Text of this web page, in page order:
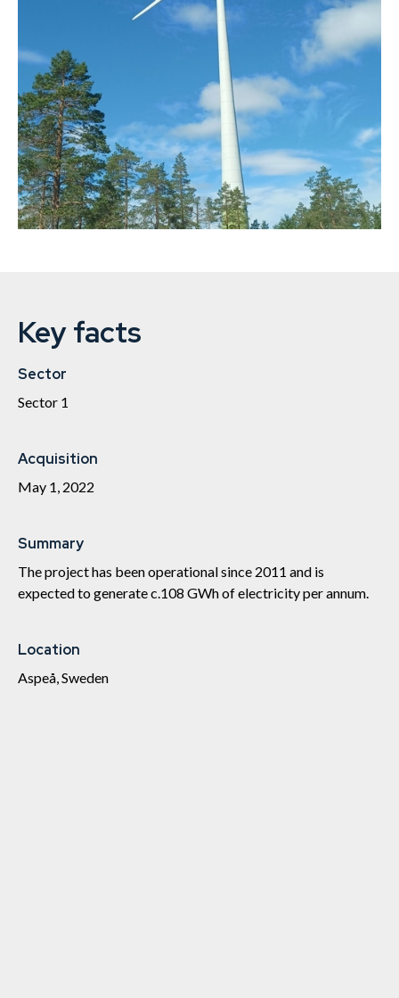
Key facts
Sector
Sector 1
Acquisition
May 1, 2022
Summary
The project has been operational since 2011 and is
expected to generate c.108 GWh of electricity per annum.
Location
Aspeå, Sweden